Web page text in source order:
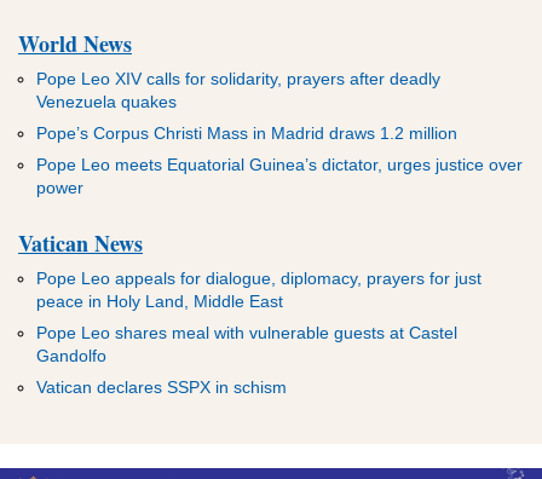
World News
Pope Leo XIV calls for solidarity, prayers after deadly
Venezuela quakes
Pope’s Corpus Christi Mass in Madrid draws 1.2 million
Pope Leo meets Equatorial Guinea’s dictator, urges justice over
power
Vatican News
Pope Leo appeals for dialogue, diplomacy, prayers for just
peace in Holy Land, Middle East
Pope Leo shares meal with vulnerable guests at Castel
Gandolfo
Vatican declares SSPX in schism